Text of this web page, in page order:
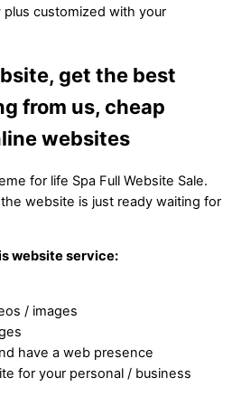
customized with your
get the best
from us, cheap
websites
for life Spa Full Website Sale.
website is just ready waiting for
website service:
/ images
have a web presence
for your personal / business